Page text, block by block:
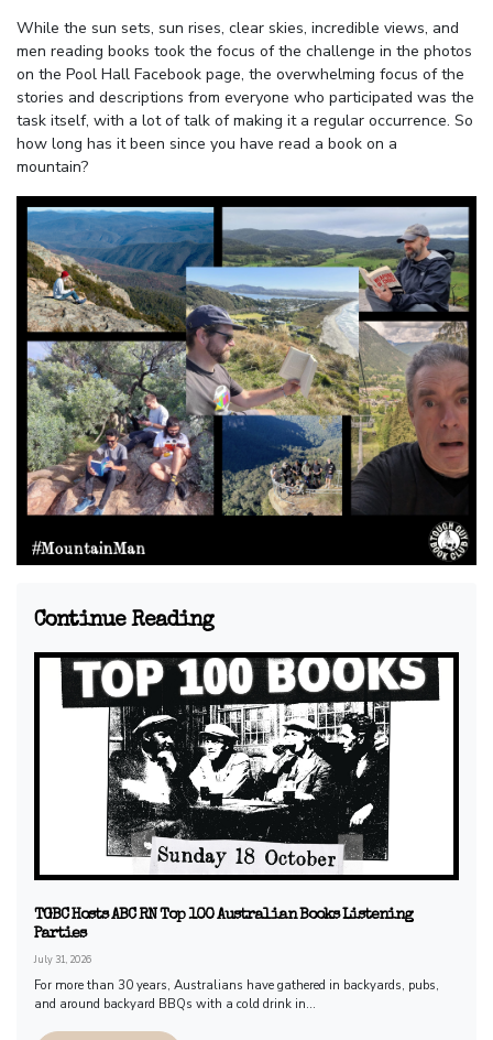
While the sun sets, sun rises, clear skies, incredible views, and
men reading books took the focus of the challenge in the photos
on the Pool Hall Facebook page, the overwhelming focus of the
stories and descriptions from everyone who participated was the
task itself, with a lot of talk of making it a regular occurrence. So
how long has it been since you have read a book on a
mountain?
Continue Reading
TGBC Hosts ABC RN Top 100 Australian Books Listening
Parties
July 31, 2026
For more than 30 years, Australians have gathered in backyards, pubs,
and around backyard BBQs with a cold drink in...